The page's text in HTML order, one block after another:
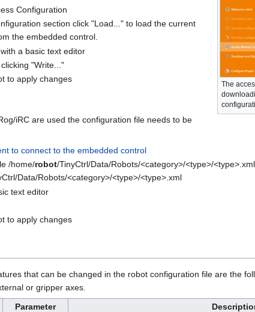
The
Configuration
section click "Load..." to load the current
the embedded control.
a basic text editor
"Write..."
to apply changes
iRC are used the configuration file needs to be
to connect to the embedded control
/home/robot/TinyCtrl/Data/Robots/<category>/<type>/
Data/Robots/<category>/<type>/<type>.xml
text editor
to apply changes
that can be changed in the robot configuration file are the
or gripper axes.
Parameter